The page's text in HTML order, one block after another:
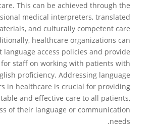
This can be achieved through the
medical interpreters, translated
and culturally competent care
healthcare organizations can
language access policies and provide
staff on working with patients with
proficiency. Addressing language
in healthcare is crucial for providing
and effective care to all patients,
of their language or communication
needs.